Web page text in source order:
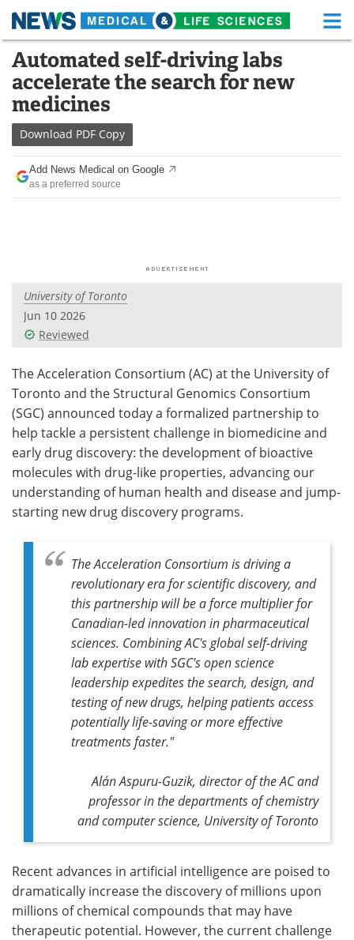
Skip
content
Medical Home Life Sciences Home
About Functional Food
News
Drugs
Interviews White Papers
Videos
Meet the Team
Search Become a Member
Automated self-driving labs
accelerate the search for new
medicines
Download PDF Copy
Add News Medical on Google
as a preferred source
University of Toronto
Jun 10 2026
Reviewed
The Acceleration Consortium (AC) at the University of
Toronto and the Structural Genomics Consortium
(SGC) announced today a formalized partnership to
help tackle a persistent challenge in biomedicine and
early drug discovery: the development of bioactive
molecules with drug-like properties, advancing our
understanding of human health and disease and jump-
starting new drug discovery programs.
The Acceleration Consortium is driving a
revolutionary era for scientific discovery, and
this partnership will be a force multiplier for
Canadian-led innovation in pharmaceutical
sciences. Combining AC's global self-driving
lab expertise with SGC's open science
leadership expedites the search, design, and
testing of new drugs, helping patients access
potentially life-saving or more effective
treatments faster."
Alán Aspuru-Guzik, director of the AC and
professor in the departments of chemistry
and computer science, University of Toronto
Recent advances in artificial intelligence are poised to
dramatically increase the discovery of millions upon
millions of chemical compounds that may have
therapeutic potential. However, the current challenge